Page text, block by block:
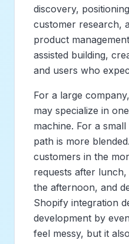
discovery,
customer research,
product
assisted building,
and users who
For a large
may specialize in
machine. For a
path is more
customers in the
requests after
the afternoon, and
Shopify integration
development by
feel messy, but it